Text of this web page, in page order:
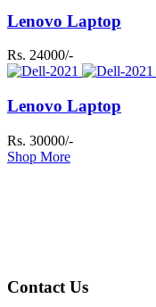
Lenovo Laptop
Rs. 24000/-
Lenovo Laptop
Rs. 30000/-
Shop More
Contact Us